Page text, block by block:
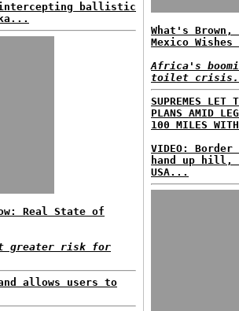
ballistic
Real State of
greater risk for
allows users to
What's Brown,
Mexico
Africa's
toilet
SUPREMES LET
PLANS AMID
100 MILES
VIDEO:
hand up hill,
USA...